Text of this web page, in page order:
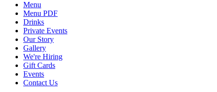
Menu
Menu PDF
Drinks
Private Events
Our Story
Gallery
We're Hiring
Gift Cards
Events
Contact Us